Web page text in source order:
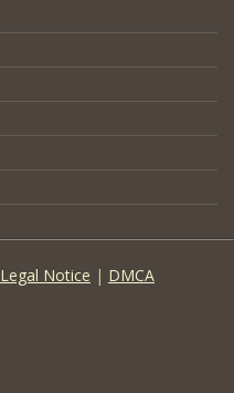
Legal Notice | DMCA